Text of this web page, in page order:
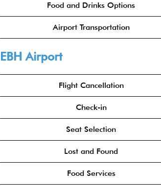
Food and Drinks Options
Airport Transportation
Airport
Flight Cancellation
Check-in
Seat Selection
Lost and Found
Food Services